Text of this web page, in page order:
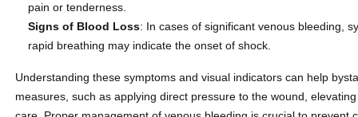
pain or tenderness.
Signs of Blood Loss: In cases of significant venous bleeding,
rapid breathing may indicate the onset of shock.
Understanding these symptoms and visual indicators can help
measures, such as applying direct pressure to the wound,